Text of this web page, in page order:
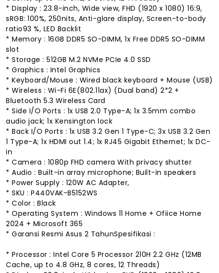
* Display : 23.8-inch, Wide view, FHD (1920 x 1080) 16:9,
sRGB: 100%, 250nits, Anti-glare display, Screen-to-body
ratio93 %, LED Backlit
* Memory : 16GB DDR5 SO-DIMM, 1x Free DDR5 SO-DIMM
slot
* Storage : 512GB M.2 NVMe PCIe 4.0 SSD
* Graphics : Intel Graphics
* Keyboard/Mouse : Wired black keyboard + Mouse (USB)
* Wireless : Wi-Fi 6E(802.11ax) (Dual band) 2*2 +
Bluetooth 5.3 Wireless Card
* Side I/O Ports : 1x USB 2.0 Type-A; 1x 3.5mm combo
audio jack; 1x Kensington lock
* Back I/O Ports : 1x USB 3.2 Gen 1 Type-C; 3x USB 3.2 Gen
1 Type-A; 1x HDMI out 1.4; 1x RJ45 Gigabit Ethernet; 1x DC-
in
* Camera : 1080p FHD camera With privacy shutter
* Audio : Built-in array microphone; Built-in speakers
* Power Supply : 120W AC Adapter,
* SKU : P440VAK-B5152WS
* Color : Black
* Operating System : Windows 11 Home + Ofiice Home
2024 + Microsoft 365
* Garansi Resmi Asus 2 TahunSpesifikasi :
* Processor : Intel Core 5 Processor 210H 2.2 GHz (12MB
Cache, up to 4.8 GHz, 8 cores, 12 Threads)